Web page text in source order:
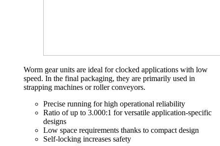
Worm gear units are ideal for clocked applications with low
speed. In the final packaging, they are primarily used in
strapping machines or roller conveyors.
Precise running for high operational reliability
Ratio of up to 3.000:1 for versatile application-specific
designs
Low space requirements thanks to compact design
Self-locking increases safety